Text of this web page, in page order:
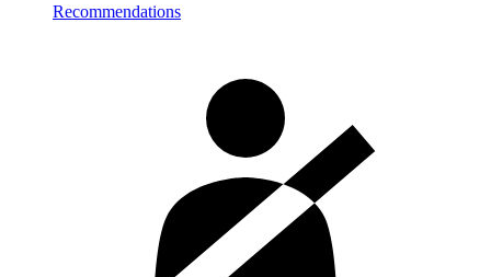
Recommendations